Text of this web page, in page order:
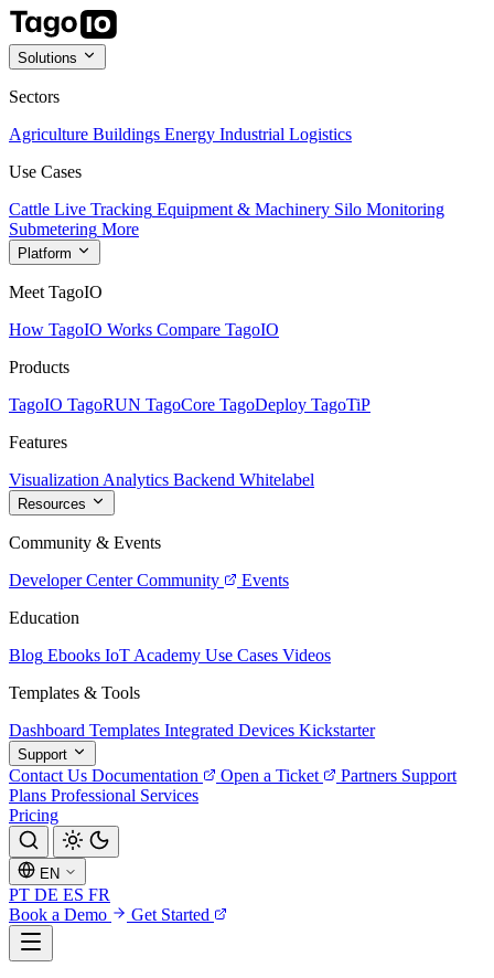
Solutions
Sectors
Agriculture Buildings Energy Industrial Logistics
Use Cases
Cattle Live Tracking Equipment & Machinery Silo Monitoring
Submetering More
Platform
Meet TagoIO
How TagoIO Works Compare TagoIO
Products
TagoIO TagoRUN TagoCore TagoDeploy TagoTiP
Features
Visualization Analytics Backend Whitelabel
Resources
Community & Events
Developer Center Community
Events
Education
Blog Ebooks IoT Academy Use Cases Videos
Templates & Tools
Dashboard Templates Integrated Devices Kickstarter
Support
Contact Us Documentation Open a Ticket Partners Support
Plans Professional Services
Pricing
EN
PT DE ES FR
Book a Demo
Get Started